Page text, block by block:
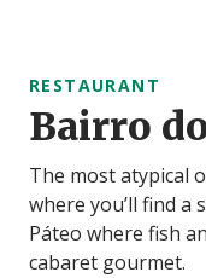
RESTAURANT
Bairro
The most atypical
where you’ll find a
Páteo where fish
cabaret gourmet.